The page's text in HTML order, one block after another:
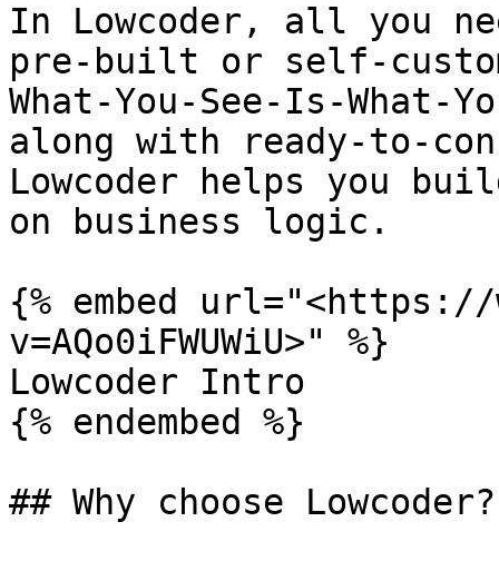
In Lowcoder, all you
pre-built or self-
What-You-See-Is-What-
along with ready-to-
Lowcoder helps you
on business logic.
{% embed url="<https://
v=AQo0iFWUWiU>" %}
Lowcoder Intro
{% endembed %}
## Why choose Lowcoder?